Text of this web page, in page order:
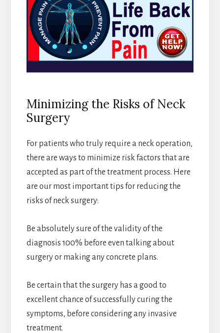
Minimizing the Risks of Neck
Surgery
For patients who truly require a neck operation,
there are ways to minimize risk factors that are
accepted as part of the treatment process. Here
are our most important tips for reducing the
risks of neck surgery:
Be absolutely sure of the validity of the
diagnosis 100% before even talking about
surgery or making any concrete plans.
Be certain that the surgery has a good to
excellent chance of successfully curing the
symptoms, before considering any invasive
treatment.